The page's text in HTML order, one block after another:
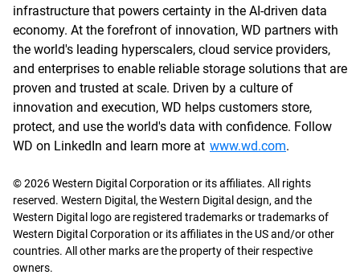
infrastructure that powers certainty in the AI-driven data
economy. At the forefront of innovation, WD partners with
the world's leading hyperscalers, cloud service providers,
and enterprises to enable reliable storage solutions that are
proven and trusted at scale. Driven by a culture of
innovation and execution, WD helps customers store,
protect, and use the world's data with confidence. Follow
WD on LinkedIn and learn more at www.wd.com.
© 2026 Western Digital Corporation or its affiliates. All rights
reserved. Western Digital, the Western Digital design, and the
Western Digital logo are registered trademarks or trademarks of
Western Digital Corporation or its affiliates in the US and/or other
countries. All other marks are the property of their respective
owners.